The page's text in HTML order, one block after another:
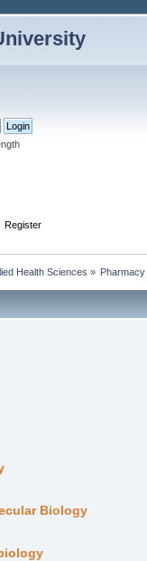
Register
Health Sciences » Pharmacy
Biology